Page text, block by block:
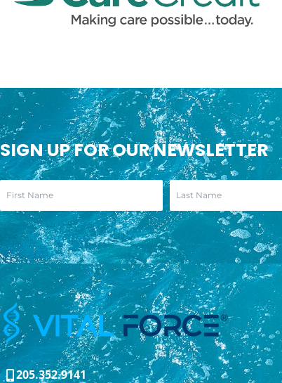
SIGN UP FOR OUR NEWSLETTER
205.352.9141